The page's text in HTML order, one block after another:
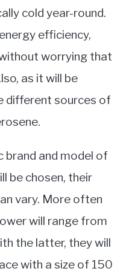
cold year-round.
efficiency,
worrying that
as it will be
different sources of
brand and model of
be chosen, their
vary. More often
will range from
the latter, they will
with a size of 150